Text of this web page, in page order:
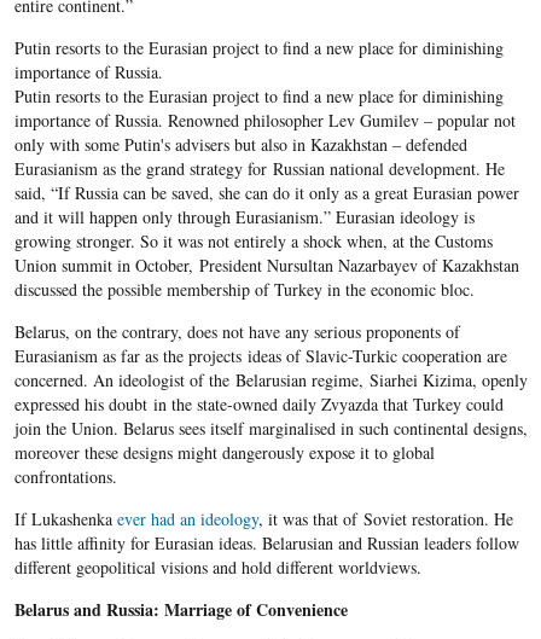
entire continent.”
Putin resorts to the Eurasian project to find a new place for diminishing
importance of Russia.
Putin resorts to the Eurasian project to find a new place for diminishing
importance of Russia. Renowned philosopher Lev Gumilev – popular not
only with some Putin's advisers but also in Kazakhstan – defended
Eurasianism as the grand strategy for Russian national development. He
said, “If Russia can be saved, she can do it only as a great Eurasian power
and it will happen only through Eurasianism.” Eurasian ideology is
growing stronger. So it was not entirely a shock when, at the Customs
Union summit in October, President Nursultan Nazarbayev of Kazakhstan
discussed the possible membership of Turkey in the economic bloc.
Belarus, on the contrary, does not have any serious proponents of
Eurasianism as far as the projects ideas of Slavic-Turkic cooperation are
concerned. An ideologist of the Belarusian regime, Siarhei Kizima, openly
expressed his doubt in the state-owned daily Zvyazda that Turkey could
join the Union. Belarus sees itself marginalised in such continental designs,
moreover these designs might dangerously expose it to global
confrontations.
If Lukashenka ever had an ideology, it was that of Soviet restoration. He
has little affinity for Eurasian ideas. Belarusian and Russian leaders follow
different geopolitical visions and hold different worldviews.
Belarus and Russia: Marriage of Convenience